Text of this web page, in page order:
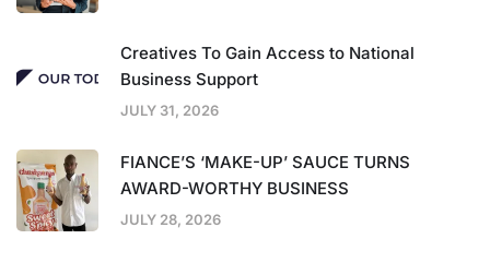
Creatives To Gain Access to National
Business Support
JULY 31, 2026
FIANCE’S ‘MAKE-UP’ SAUCE TURNS
AWARD-WORTHY BUSINESS
JULY 28, 2026